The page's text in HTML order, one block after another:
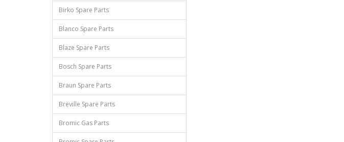
Birko Spare Parts
Blanco Spare Parts
Blaze Spare Parts
Bosch Spare Parts
Braun Spare Parts
Breville Spare Parts
Bromic Gas Parts